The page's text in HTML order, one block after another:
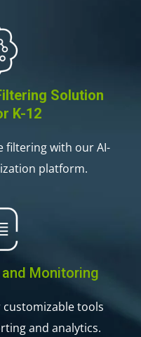
Solution
K-12
filtering with our AI-
platform.
Monitoring
tools
and analytics.